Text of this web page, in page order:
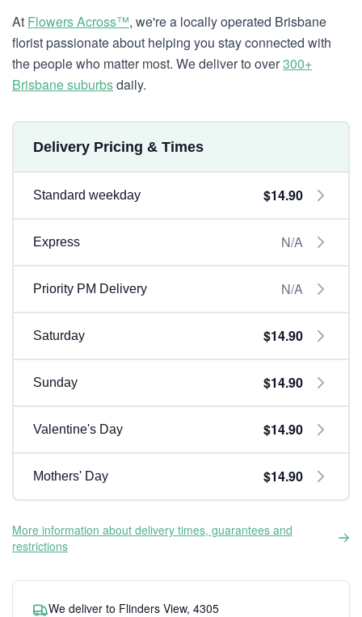
At Flowers Across™, we're a locally operated Brisbane
florist passionate about helping you stay connected with
the people who matter most. We deliver to over300+
Brisbane suburbsdaily.
Delivery Pricing & Times
Standard weekday $14.90
Express N/A
Priority PM Delivery N/A
Saturday $14.90
Sunday $14.90
Valentine's Day $14.90
Mothers' Day $14.90
More information about delivery times, guarantees and
restrictions
We deliver to Flinders View, 4305